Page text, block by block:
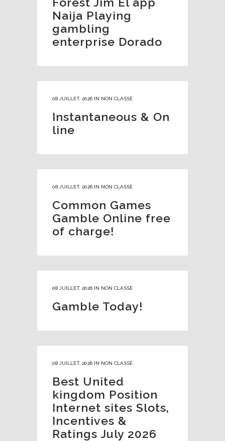
Naija Playing
gambling
enterprise Dorado
08 JUILLET, 2026 IN NON CLASSÉ
Instantaneous & On
line
08 JUILLET, 2026 IN NON CLASSÉ
Common Games
Gamble Online free
of charge!
08 JUILLET, 2026 IN NON CLASSÉ
Gamble Today!
08 JUILLET, 2026 IN NON CLASSÉ
Best United
kingdom Position
Internet sites Slots,
Incentives &
Ratings July 2026